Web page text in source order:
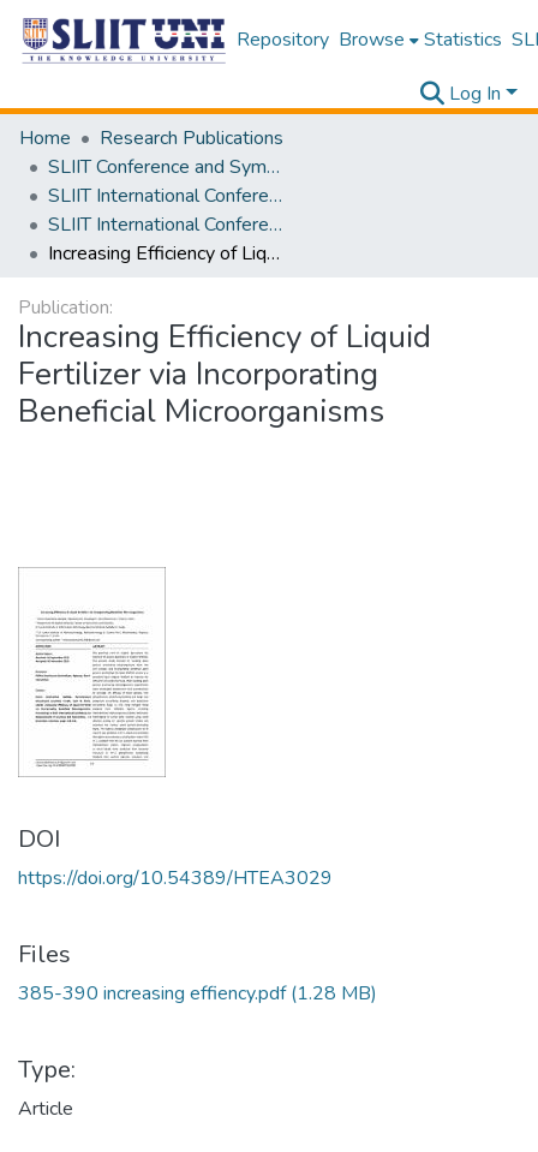
Repository Browse Statistics
Log In
Home
Research Publications
SLIIT Conference and Symposium Proceedings
SLIIT International Conference on Advancements in Science and Humanities [SICASH]
SLIIT International Conference on Advancements in Sciences and Humanities [SICASH] 2023
Increasing Efficiency of Liquid Fertilizer via Incorporating Beneficial Microorganisms
Publication:
Increasing Efficiency of Liquid
Fertilizer via Incorporating
Beneficial Microorganisms
DOI
https://doi.org/10.54389/HTEA3029
Files
385-390 increasing effiency.pdf(1.28 MB)
Type:
Article